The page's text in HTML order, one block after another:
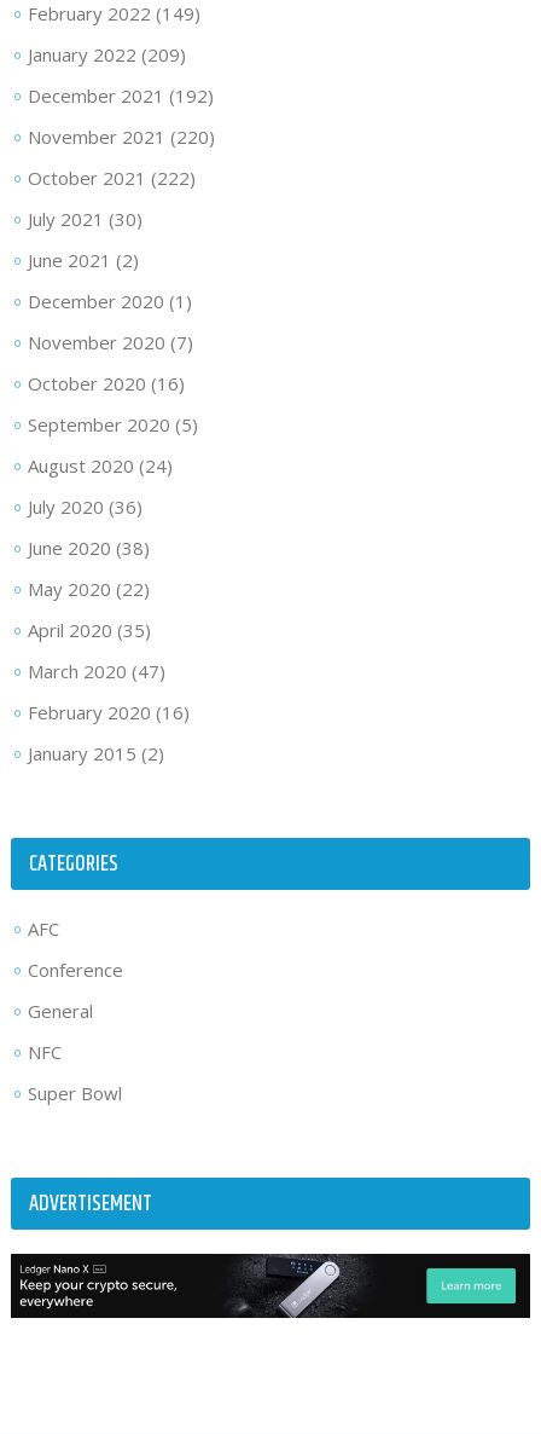
February 2022 (149)
January 2022 (209)
December 2021 (192)
November 2021 (220)
October 2021 (222)
July 2021 (30)
June 2021 (2)
December 2020 (1)
November 2020 (7)
October 2020 (16)
September 2020 (5)
August 2020 (24)
July 2020 (36)
June 2020 (38)
May 2020 (22)
April 2020 (35)
March 2020 (47)
February 2020 (16)
January 2015 (2)
CATEGORIES
AFC
Conference
General
NFC
Super Bowl
ADVERTISEMENT